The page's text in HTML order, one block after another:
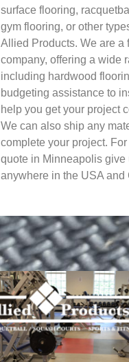
surface flooring,
gym flooring, or other
Allied Products. We are a
company, offering a wide
including hardwood
budgeting assistance to
help you get your project
We can also ship any
complete your project.
quote in Minneapolis
anywhere in the USA and